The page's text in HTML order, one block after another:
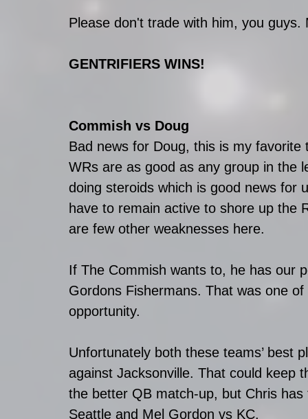
Please don't trade with him, you
GENTRIFIERS WINS!
Commish vs Doug
Bad news for Doug, this is my
WRs are as good as any group in the
doing steroids which is good news for
have to remain active to shore up the
are few other weaknesses here.
If The Commish wants to, he has our
Gordons Fishermans. That was one
opportunity.
Unfortunately both these teams’ best
against Jacksonville. That could keep
the better QB match-up, but Chris
Seattle and Mel Gordon vs KC.